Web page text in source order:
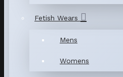
Fetish Wears
Mens
Womens